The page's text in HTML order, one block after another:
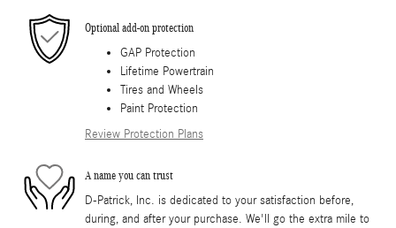
Optional add-on protection
GAP Protection
Lifetime Powertrain
Tires and Wheels
Paint Protection
Review Protection Plans
A name you can trust
D-Patrick, Inc. is dedicated to your satisfaction before,
during, and after your purchase. We'll go the extra mile to